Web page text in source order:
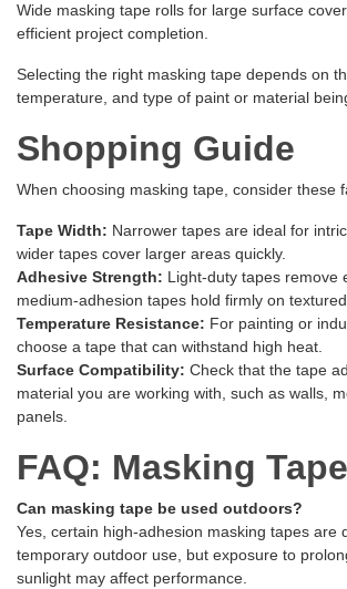
Wide masking tape rolls for large surface
efficient project completion.
Selecting the right masking tape depends on
temperature, and type of paint or material
Shopping Guide
When choosing masking tape, consider these
Tape Width: Narrower tapes are ideal for
wider tapes cover larger areas quickly.
Adhesive Strength: Light-duty tapes remove
medium-adhesion tapes hold firmly on
Temperature Resistance: For painting or
choose a tape that can withstand high heat.
Surface Compatibility: Check that the tape
material you are working with, such as walls,
panels.
FAQ: Masking Tape
Can masking tape be used outdoors?
Yes, certain high-adhesion masking tapes are
temporary outdoor use, but exposure to
sunlight may affect performance.